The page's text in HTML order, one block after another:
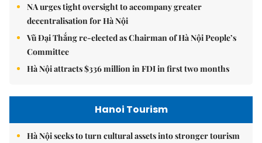
NA urges tight oversight to accompany greater
decentralisation for Hà Nội
Vũ Đại Thắng re-elected as Chairman of Hà Nội People’s
Committee
Hà Nội attracts $336 million in FDI in first two months
Hanoi Tourism
Hà Nội seeks to turn cultural assets into stronger tourism